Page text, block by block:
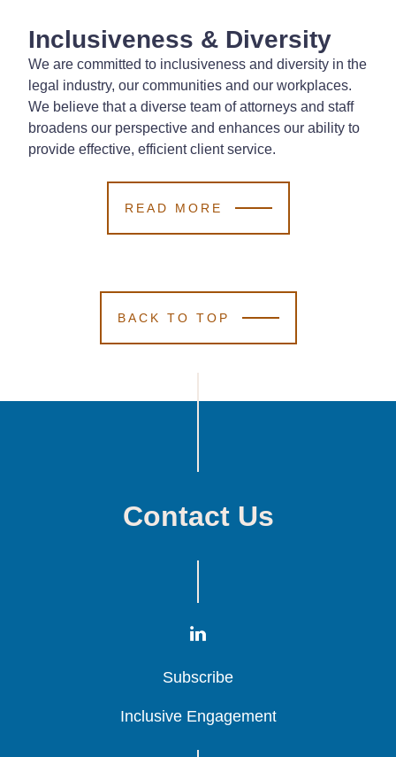
Inclusiveness & Diversity
We are committed to inclusiveness and diversity in the
legal industry, our communities and our workplaces.
We believe that a diverse team of attorneys and staff
broadens our perspective and enhances our ability to
provide effective, efficient client service.
READ MORE
BACK TO TOP
Contact Us
Subscribe
Subscribe
Subscribe
Inclusive Engagement
Inclusive Engagement
Inclusive Engagement